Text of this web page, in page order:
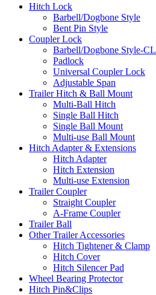
Hitch Lock
Barbell/Dogbone Style
Bent Pin Style
Coupler Lock
Barbell/Dogbone Style-CL
Padlock
Universal Coupler Lock
Adjustable Span
Trailer Hitch & Ball Mount
Multi-Ball Hitch
Single Ball Hitch
Single Ball Mount
Multi-use Ball Mount
Hitch Adapter & Extensions
Hitch Adapter
Hitch Extension
Multi-use Extension
Trailer Coupler
Straight Coupler
A-Frame Coupler
Trailer Ball
Other Trailer Accessories
Hitch Tightener & Clamp
Hitch Cover
Hitch Silencer Pad
Wheel Bearing Protector
Hitch Pin&Clips